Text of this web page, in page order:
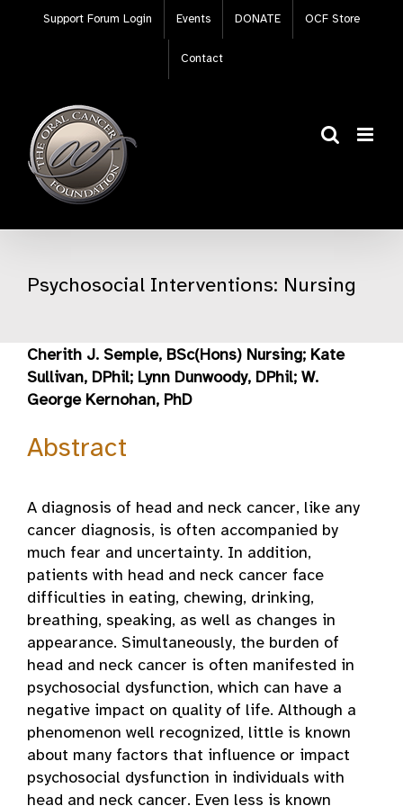
Support Forum Login Events DONATE OCF Store
Contact
Psychosocial Interventions: Nursing
Cherith J. Semple, BSc(Hons) Nursing; Kate
Sullivan, DPhil; Lynn Dunwoody, DPhil; W.
George Kernohan, PhD
Abstract
A diagnosis of head and neck cancer, like any
cancer diagnosis, is often accompanied by
much fear and uncertainty. In addition,
patients with head and neck cancer face
difficulties in eating, chewing, drinking,
breathing, speaking, as well as changes in
appearance. Simultaneously, the burden of
head and neck cancer is often manifested in
psychosocial dysfunction, which can have a
negative impact on quality of life. Although a
phenomenon well recognized, little is known
about many factors that influence or impact
psychosocial dysfunction in individuals with
head and neck cancer. Even less is known